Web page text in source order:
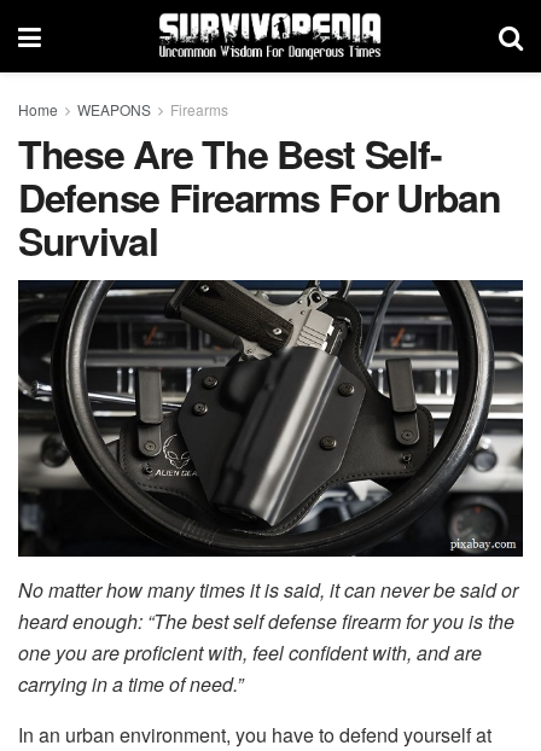
Home WEAPONS Firearms
These Are The Best Self-
Defense Firearms For Urban
Survival
No matter how many times it is said, it can never be said or
heard enough: “The best self defense firearm for you is the
one you are proficient with, feel confident with, and are
carrying in a time of need.”
In an urban environment, you have to defend yourself at